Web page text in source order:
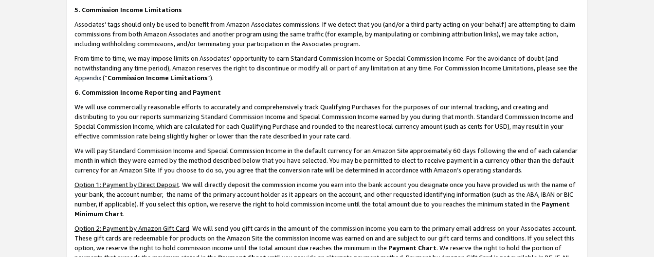
5. Commission Income Limitations
Associates’ tags should only be used to benefit from Amazon Associates commissions. If we detect that you (and/or a third party acting on your behalf) are attempting to claim
commissions from both Amazon Associates and another program using the same traffic (for example, by manipulating or combining attribution links), we may take action,
including withholding commissions, and/or terminating your participation in the Associates program.
From time to time, we may impose limits on Associates’ opportunity to earn Standard Commission Income or Special Commission Income. For the avoidance of doubt (and
notwithstanding any time period), Amazon reserves the right to discontinue or modify all or part of any limitation at any time. For Commission Income Limitations, please see the
Appendix(“Commission Income Limitations”).
6. Commission Income Reporting and Payment
We will use commercially reasonable efforts to accurately and comprehensively track Qualifying Purchases for the purposes of our internal tracking, and creating and
distributing to you our reports summarizing Standard Commission Income and Special Commission Income earned by you during that month. Standard Commission Income and
Special Commission Income, which are calculated for each Qualifying Purchase and rounded to the nearest local currency amount (such as cents for USD), may result in your
effective commission rate being slightly higher or lower than the rate described in your rate card.
We will pay Standard Commission Income and Special Commission Income in the default currency for an Amazon Site approximately 60 days following the end of each calendar
month in which they were earned by the method described below that you have selected. You may be permitted to elect to receive payment in a currency other than the default
currency for an Amazon Site. If you choose to do so, you agree that the conversion rate will be determined in accordance with Amazon’s operating standards.
Option 1: Payment by Direct Deposit. We will directly deposit the commission income you earn into the bank account you designate once you have provided us with the name of
your bank, the account number, the name of the primary account holder as it appears on the account, and other requested identifying information (such as the ABA, IBAN or BIC
number, if applicable). If you select this option, we reserve the right to hold commission income until the total amount due to you reaches the minimum stated in the Payment
Minimum Chart.
Option 2: Payment by Amazon Gift Card. We will send you gift cards in the amount of the commission income you earn to the primary email address on your Associates account.
These gift cards are redeemable for products on the Amazon Site the commission income was earned on and are subject to our gift card terms and conditions. If you select this
option, we reserve the right to hold commission income until the total amount due reaches the minimum in the Payment Chart. We reserve the right to hold the portion of